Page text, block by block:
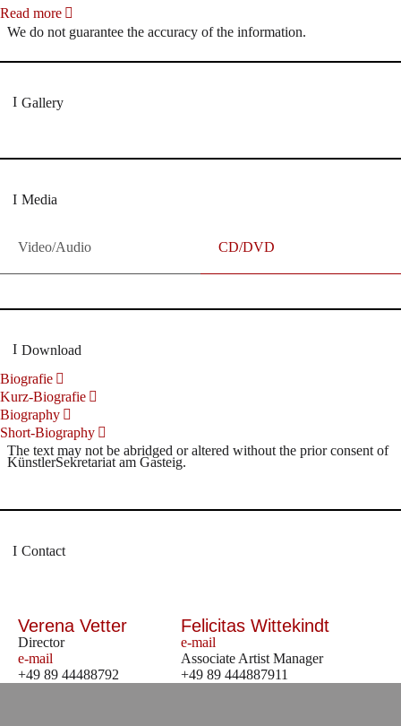
Read more
We do not guarantee the accuracy of the information.
Gallery
Media
Video/Audio CD/DVD
Download
Biografie
Kurz-Biografie
Biography
Short-Biography
The text may not be abridged or altered without the prior consent of
KünstlerSekretariat am Gasteig.
Contact
Verena Vetter
Director
e-mail
+49 89 44488792
Felicitas Wittekindt
e-mail
Associate Artist Manager
+49 89 444887911